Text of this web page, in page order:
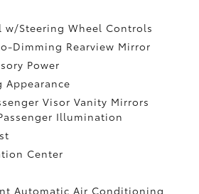
w/Steering Wheel Controls
Dimming Rearview Mirror
Power
Visor Vanity Mirrors
Illumination
Center
Automatic Air Conditioning